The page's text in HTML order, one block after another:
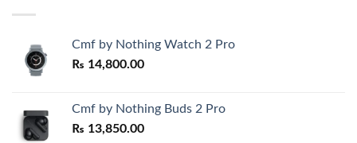
Cmf by Nothing Watch 2 Pro
₨ 14,800.00
Cmf by Nothing Buds 2 Pro
₨ 13,850.00